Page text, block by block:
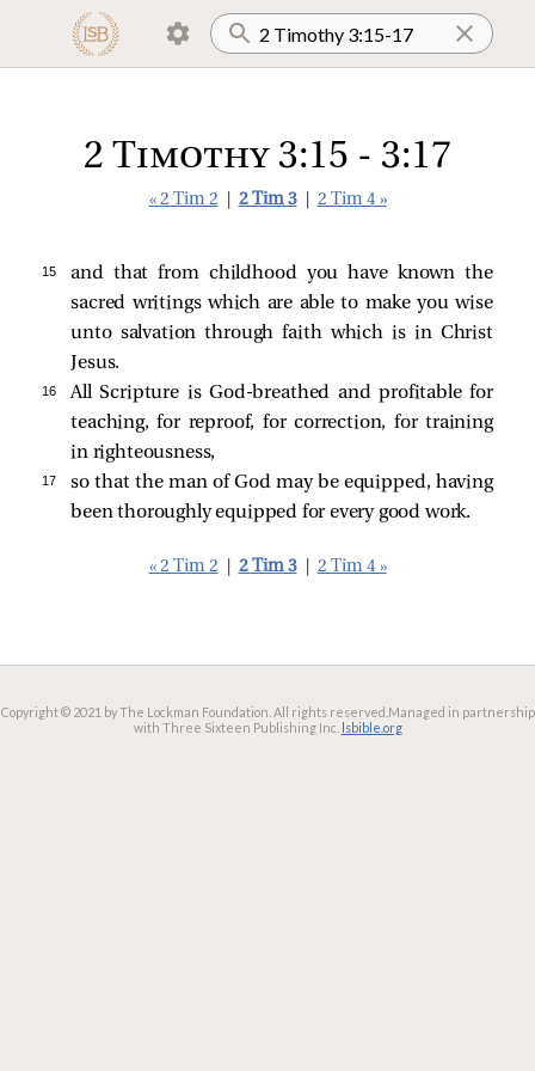
2 Timothy 3:15 - 3:17
« 2 Tim 2 2 Tim 3 2 Tim 4 »
15
and that from childhood you have known the
sacred writings which are able to make you wise
unto salvation through faith which is in Christ
Jesus.
16
All Scripture is God-breathed and profitable for
teaching, for reproof, for correction, for training
in righteousness,
17
so that the man of God may be equipped, having
been thoroughly equipped for every good work.
« 2 Tim 2 2 Tim 3 2 Tim 4 »
Copyright © 2021 by The Lockman Foundation. All rights reserved. Managed in partnership
with Three Sixteen Publishing Inc. lsbible.org